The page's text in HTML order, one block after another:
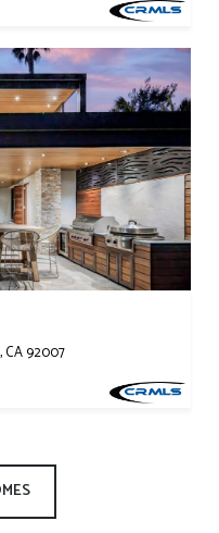
CA 92007